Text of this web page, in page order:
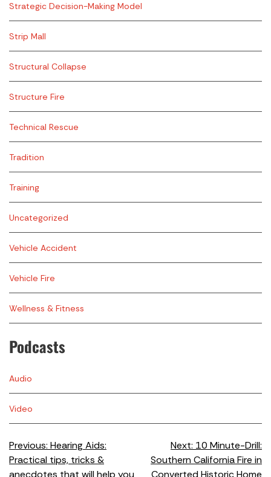
Strategic Decision-Making Model
Strip Mall
Structural Collapse
Structure Fire
Technical Rescue
Tradition
Training
Uncategorized
Vehicle Accident
Vehicle Fire
Wellness & Fitness
Podcasts
Audio
Video
Previous: Hearing Aids:
Practical tips, tricks &
Next: 10 Minute-Drill:
Southern California Fire in